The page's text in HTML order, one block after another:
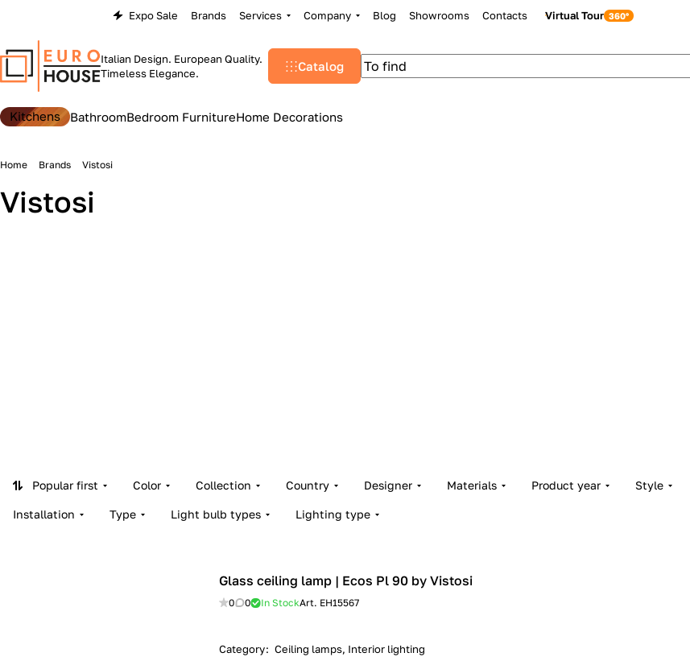
Expo Sale Brands Services Company Blog Showrooms Contacts Virtual Tour
Italian Design. European Quality.
Timeless Elegance.
Catalog
Kitchens BathroomBedroom FurnitureHome Decorations
Home Brands Vistosi
Vistosi
Popular first Color Collection Country Designer Materials Product year Style
Installation Type Light bulb types Lighting type
Glass ceiling lamp | Ecos Pl 90 by Vistosi
0 0 In StockArt. EH15567
Category: Ceiling lamps, Interior lighting